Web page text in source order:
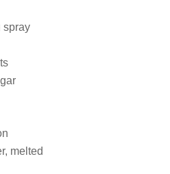
spray
melted